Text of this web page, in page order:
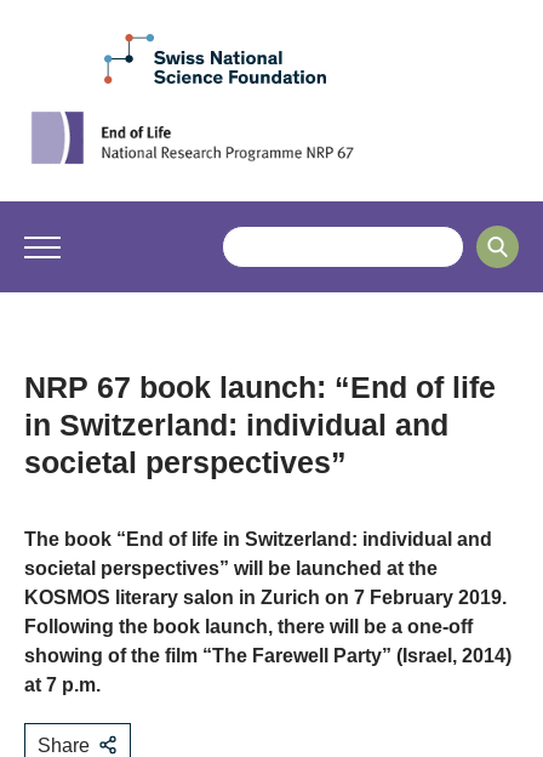
NRP 67 book launch: “End of life
in Switzerland: individual and
societal perspectives”
The book “End of life in Switzerland: individual and
societal perspectives” will be launched at the
KOSMOS literary salon in Zurich on 7 February 2019.
Following the book launch, there will be a one-off
showing of the film “The Farewell Party” (Israel, 2014)
at 7 p.m.
Share